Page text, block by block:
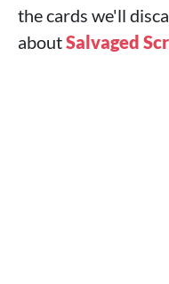
the cards we'll
aboutSalvaged